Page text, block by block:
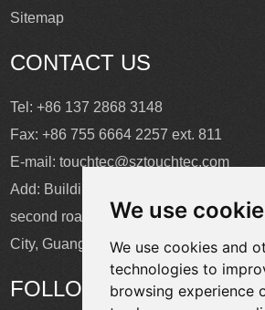
We use
We use cookies and
technologies to
browsing experience
Sitemap
CONTACT US
Tel: +86 137 2868 3148
Fax: +86 755 6664 2257 ext. 811
E-mail:touchtec@sztouchtec.com
Add: Building 4, XinJianXing Industrial
second road, Xili Subdistrict, Nanshan
City, Guangdong Province, China.
FOLLOW US